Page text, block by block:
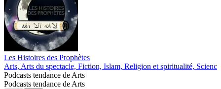
Les Histoires des Prophètes
Arts, Arts du spectacle, Fiction, Islam, Religion et spiritualité,
Podcasts tendance de Arts
Podcasts tendance de Arts